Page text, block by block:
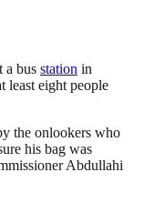
a bus station in
least eight people
the onlookers who
his bag was
Abdullahi